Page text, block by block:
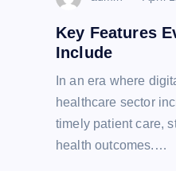
Key Features
Include
In an era where
healthcare sector
timely patient care,
health outcomes.…